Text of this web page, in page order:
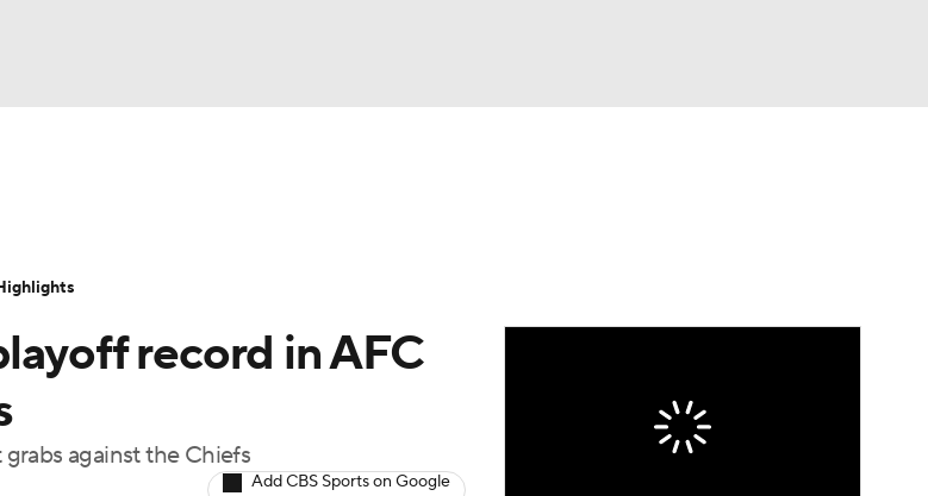
NFL Betting
record in AFC
against the Chiefs
Add CBS Sports on Google